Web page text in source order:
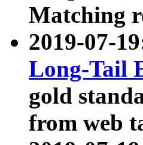
Matching
2019-07-
Long-Tail
gold
from web